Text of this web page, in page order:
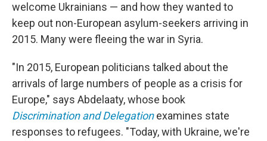
welcome Ukrainians — and how they wanted to
keep out non-European asylum-seekers arriving in
2015. Many were fleeing the war in Syria.
"In 2015, European politicians talked about the
arrivals of large numbers of people as a crisis for
Europe," says Abdelaaty, whose book
Discrimination and Delegationexamines state
responses to refugees. "Today, with Ukraine, we're